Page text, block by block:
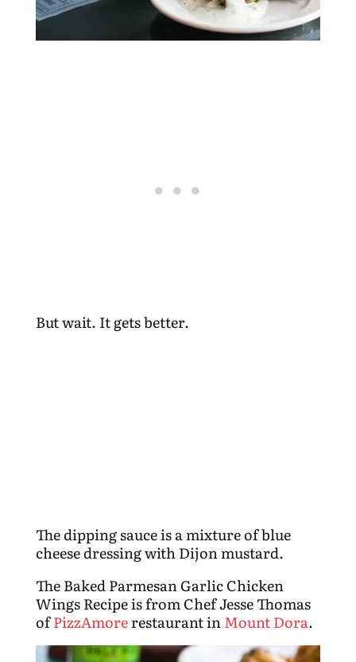
But wait. It gets better.
The dipping sauce is a mixture of blue
cheese dressing with Dijon mustard.
The Baked Parmesan Garlic Chicken
Wings Recipe is from Chef Jesse Thomas
ofPizzAmorerestaurant inMount Dora.